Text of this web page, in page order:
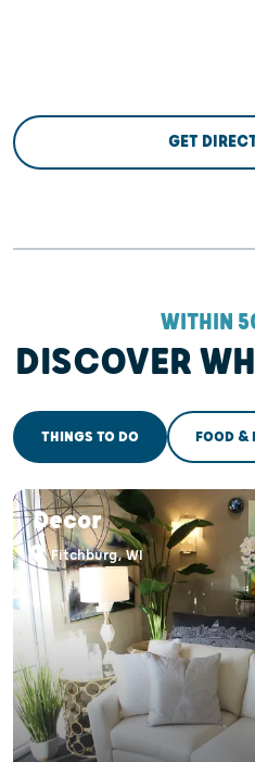
GET
WITHIN
DISCOVER
THINGS TO DO FOOD &
Decor
Fitchburg, WI